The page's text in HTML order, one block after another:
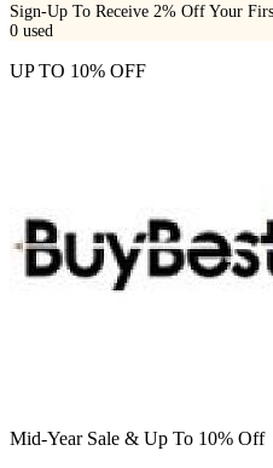
Sign-Up To Receive 2% Off Your
0 used
UP TO 10% OFF
Mid-Year Sale & Up To 10% Off